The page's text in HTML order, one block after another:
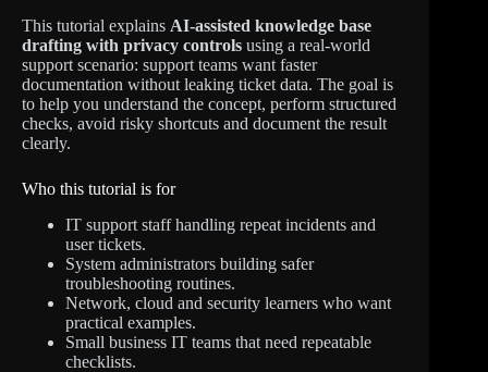
This tutorial explains AI-assisted knowledge base
drafting with privacy controls using a real-world
support scenario: support teams want faster
documentation without leaking ticket data. The goal is
to help you understand the concept, perform structured
checks, avoid risky shortcuts and document the result
clearly.
Who this tutorial is for
IT support staff handling repeat incidents and
user tickets.
System administrators building safer
troubleshooting routines.
Network, cloud and security learners who want
practical examples.
Small business IT teams that need repeatable
checklists.